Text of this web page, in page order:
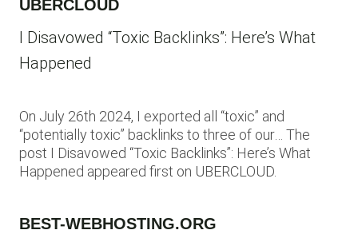
UBERCLOUD
I Disavowed “Toxic Backlinks”: Here’s What
Happened
On July 26th 2024, I exported all “toxic” and
“potentially toxic” backlinks to three of our… The
post I Disavowed “Toxic Backlinks”: Here’s What
Happened appeared first on UBERCLOUD.
BEST-WEBHOSTING.ORG